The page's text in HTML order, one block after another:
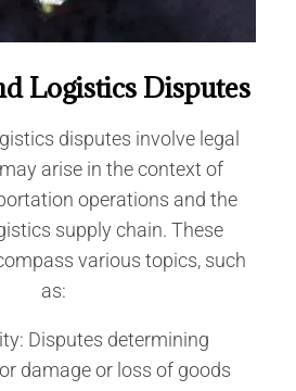
Logistics Disputes
disputes involve legal
arise in the context of
operations and the
supply chain. These
various topics, such
as:
Disputes determining
damage or loss of goods